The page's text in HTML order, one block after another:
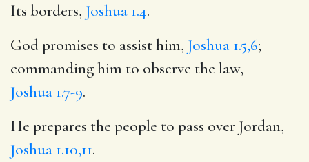
Its borders, Joshua 1.4.
God promises to assist him, Joshua 1.5,6;
commanding him to observe the law,
Joshua 1.7-9.
He prepares the people to pass over Jordan,
Joshua 1.10,11.